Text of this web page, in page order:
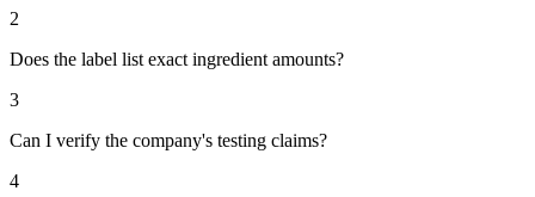
2
Does the label list exact ingredient amounts?
3
Can I verify the company's testing claims?
4